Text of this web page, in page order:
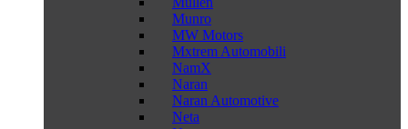
Munro
MW Motors
Mxtrem Automobili
NamX
Naran
Naran Automotive
Neta